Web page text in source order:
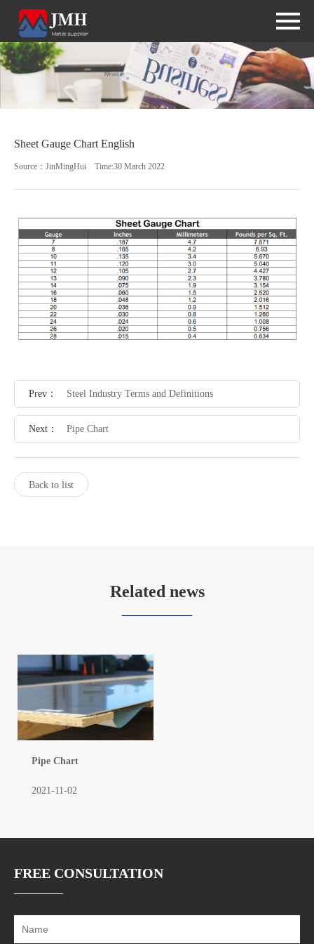
Sheet Gauge Chart English
Source：JinMingHui Time:30 March 2022
Prev： Steel Industry Terms and Definitions
Next： Pipe Chart
Back to list
Related news
Pipe Chart
2021-11-02
FREE CONSULTATION